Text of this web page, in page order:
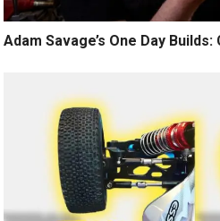
Adam Savage’s One Day